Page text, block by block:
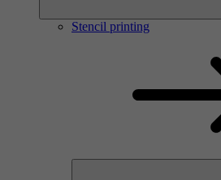
Stencil printing